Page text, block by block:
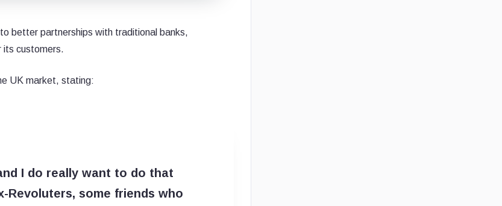
better partnerships with traditional banks,
its customers.
UK market, stating:
I do really want to do that
Revoluters, some friends who